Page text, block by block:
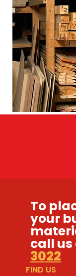
To
your
call us
3022
FIND US